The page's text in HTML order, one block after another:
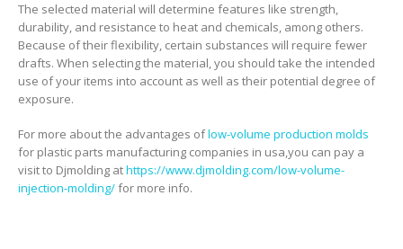
The selected material will determine features like strength,
durability, and resistance to heat and chemicals, among others.
Because of their flexibility, certain substances will require fewer
drafts. When selecting the material, you should take the intended
use of your items into account as well as their potential degree of
exposure.
For more about the advantages oflow-volume production molds
for plastic parts manufacturing companies in usa,you can pay a
visit to Djmolding athttps://www.djmolding.com/low-volume-
injection-molding/for more info.